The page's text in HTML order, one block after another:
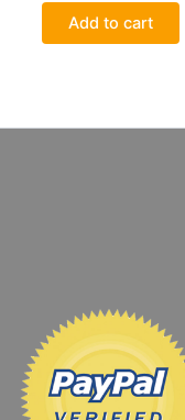
Add to cart